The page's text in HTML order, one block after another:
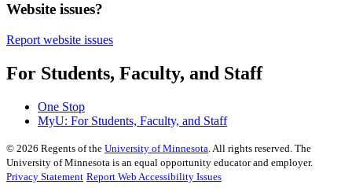
Website issues?
Report website issues
For Students, Faculty, and Staff
One Stop
MyU: For Students, Faculty, and Staff
© 2026 Regents of the University of Minnesota . All rights reserved. The
University of Minnesota is an equal opportunity educator and employer.
Privacy Statement Report Web Accessibility Issues